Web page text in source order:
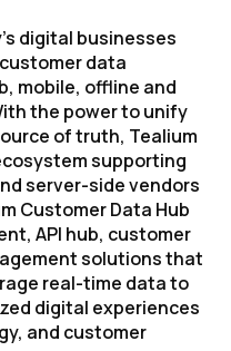
digital businesses
data
mobile, offline and
the power to unify
of truth, Tealium
supporting
server-side vendors
Customer Data Hub
API hub, customer
solutions that
real-time data to
digital experiences
and customer